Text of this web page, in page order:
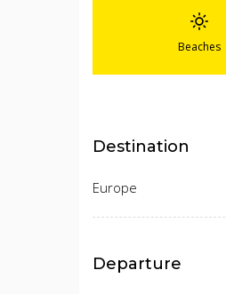
Beaches
Destination
Europe
Departure